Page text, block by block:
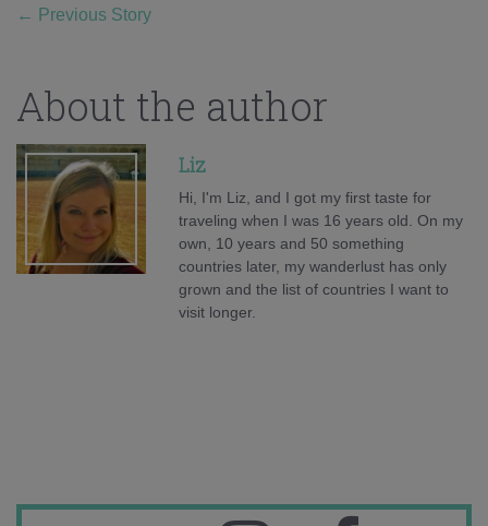
← Previous Story
About the author
Liz
Hi, I'm Liz, and I got my first taste for
traveling when I was 16 years old. On my
own, 10 years and 50 something
countries later, my wanderlust has only
grown and the list of countries I want to
visit longer.